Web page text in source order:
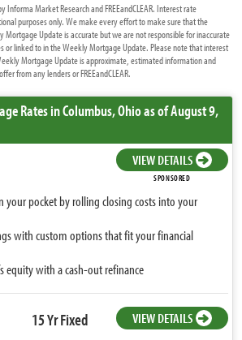
Market Research and FREEandCLEAR. Interest rate
purposes only. We make every effort to make sure that the
Update is accurate but we are not responsible for inaccurate
or linked to in the Weekly Mortgage Update. Please note that interest
Mortgage Update is approximate, estimated information and
from any lenders or FREEandCLEAR.
Ratesin Columbus,Ohioas of August 9,
VIEW DETAILS
SPONSORED
your pocket by rolling closing costs into your
with custom options that fit your financial
equity with a cash-out refinance
15 Yr Fixed VIEW DETAILS